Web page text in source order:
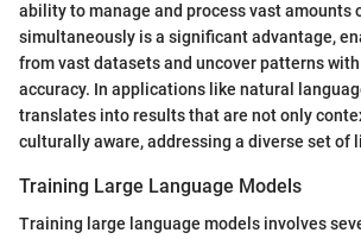
ability to manage and process vast amounts
simultaneously is a significant advantage,
from vast datasets and uncover patterns
accuracy. In applications like natural
translates into results that are not only
culturally aware, addressing a diverse set of
Training Large Language Models
Training large language models involves